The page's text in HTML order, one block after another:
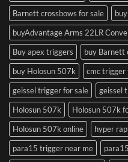
Barnett crossbows for sale
buyAdvantage Arms 22LR
Buy apex triggers
buy Barnett
buy Holosun 507k
cmc trigger
geissel trigger for sale
geissel
Holosun 507k
Holosun 507k
Holosun 507k online
hyper
para15 trigger near me